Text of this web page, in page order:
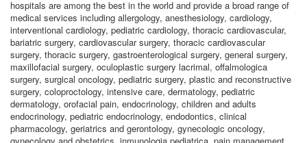
hospitals are among the best in the world and provide a broad range of
medical services including allergology, anesthesiology, cardiology,
interventional cardiology, pediatric cardiology, thoracic cardiovascular,
bariatric surgery, cardiovascular surgery, thoracic cardiovascular
surgery, thoracic surgery, gastroenterological surgery, general surgery,
maxillofacial surgery, oculoplastic surgery lacrimal, offalmologica
surgery, surgical oncology, pediatric surgery, plastic and reconstructive
surgery, coloproctology, intensive care, dermatology, pediatric
dermatology, orofacial pain, endocrinology, children and adults
endocrinology, pediatric endocrinology, endodontics, clinical
pharmacology, geriatrics and gerontology, gynecologic oncology,